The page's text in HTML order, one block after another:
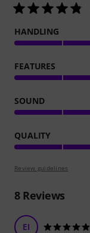
HANDLING
FEATURES
SOUND
QUALITY
Review guidelines
8Reviews
EI